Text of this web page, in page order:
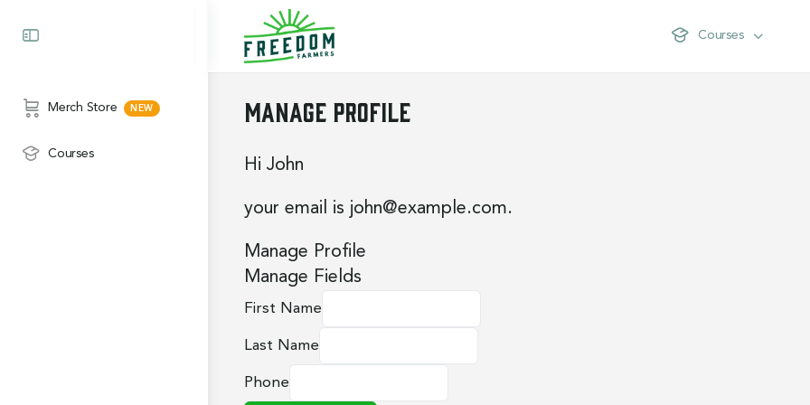
Merch Store
Courses
Courses
Manage Profile
Hi John
your email is john@example.com.
Manage Profile
Manage Fields
First Name
Last Name
Phone